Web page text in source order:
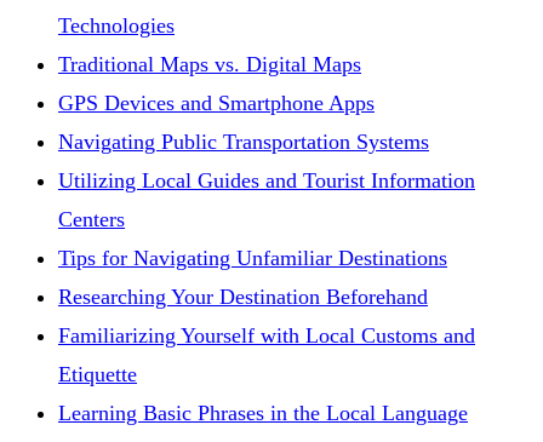
Technologies
Traditional Maps vs. Digital Maps
GPS Devices and Smartphone Apps
Navigating Public Transportation Systems
Utilizing Local Guides and Tourist Information
Centers
Tips for Navigating Unfamiliar Destinations
Researching Your Destination Beforehand
Familiarizing Yourself with Local Customs and
Etiquette
Learning Basic Phrases in the Local Language